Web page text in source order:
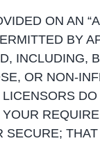
ON AN
BY
INCLUDING,
OR NON-
SECURE;